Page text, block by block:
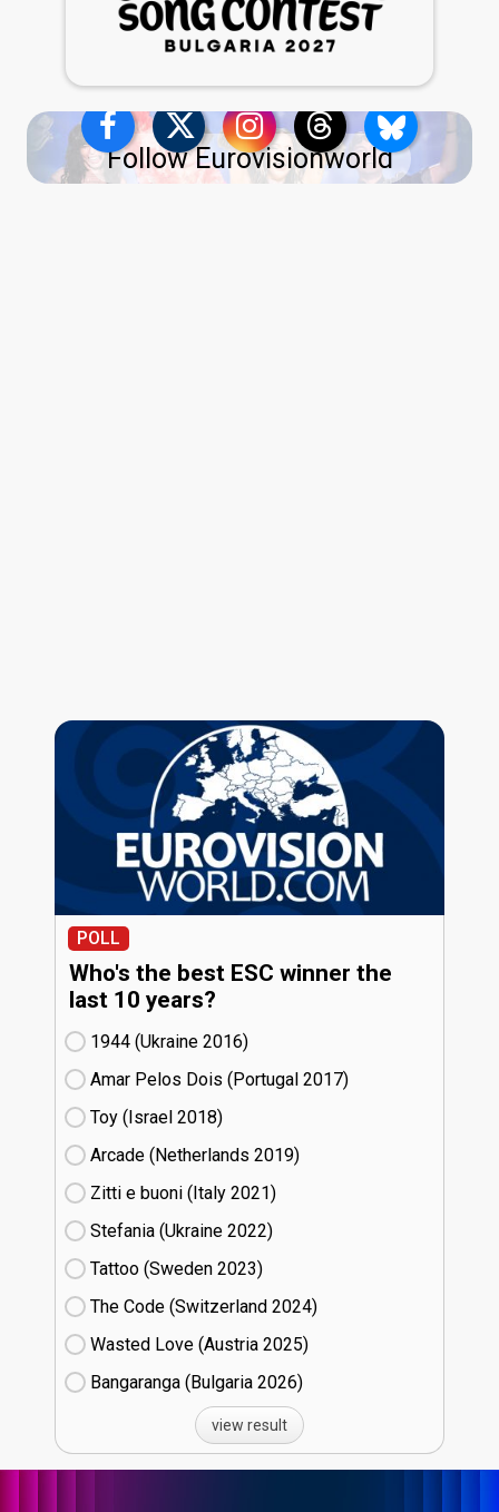
Follow Eurovisionworld
POLL
Who's the best ESC winner the
last 10 years?
1944 (Ukraine
16)
Amar Pelos Dois (Portugal
17)
Toy (Israel
18)
Arcade (Netherlands
19)
Zitti e buoni​ (Italy
21)
Stefania (Ukraine
22)
Tattoo (Sweden
23)
The Code (Switzerland
24)
Wasted Love (Austria
25)
Bangaranga (Bulgaria
26)
view result